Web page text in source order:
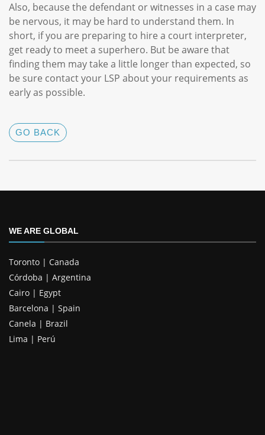
Also, because the defendant or witnesses in a case may
be nervous, it may be hard to understand them. In
short, if you are preparing to hire a court interpreter,
get ready to meet a superhero. But be aware that
finding them may take a little longer than expected, so
be sure contact your LSP about your requirements as
early as possible.
GO BACK
WE ARE GLOBAL
Toronto | Canada
Córdoba | Argentina
Cairo | Egypt
Barcelona | Spain
Canela | Brazil
Lima | Perú